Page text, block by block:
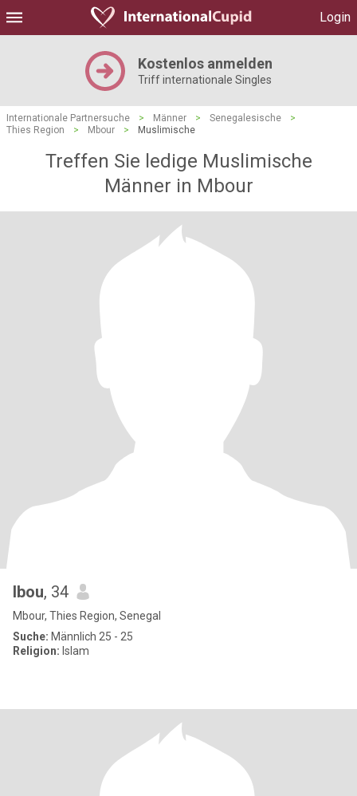
Login
Kostenlos anmelden
Triff internationale Singles
Internationale Partnersuche > Männer > Senegalesische
>
Thies Region
> Mbour > Muslimische
Treffen Sie ledige Muslimische
Männer in Mbour
Ibou, 34
Mbour, Thies Region, Senegal
Suche: Männlich 25 - 25
Religion: Islam